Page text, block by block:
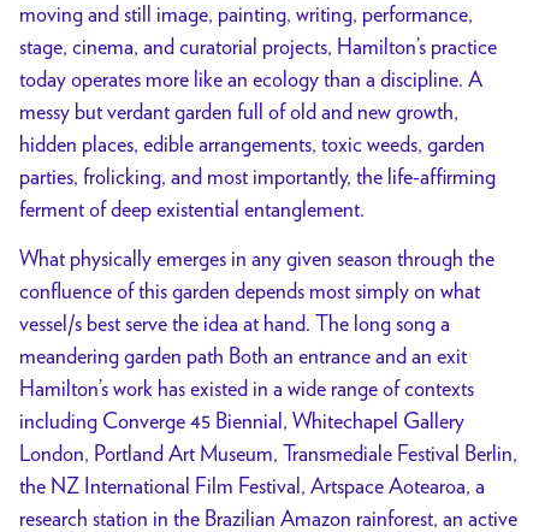
moving and still image, painting, writing, performance,
stage, cinema, and curatorial projects, Hamilton’s practice
today operates more like an ecology than a discipline. A
messy but verdant garden full of old and new growth,
hidden places, edible arrangements, toxic weeds, garden
parties, frolicking, and most importantly, the life-affirming
ferment of deep existential entanglement.
What physically emerges in any given season through the
confluence of this garden depends most simply on what
vessel/s best serve the idea at hand. The long song a
meandering garden path Both an entrance and an exit
Hamilton’s work has existed in a wide range of contexts
including Converge 45 Biennial, Whitechapel Gallery
London, Portland Art Museum, Transmediale Festival Berlin,
the NZ International Film Festival, Artspace Aotearoa, a
research station in the Brazilian Amazon rainforest, an active